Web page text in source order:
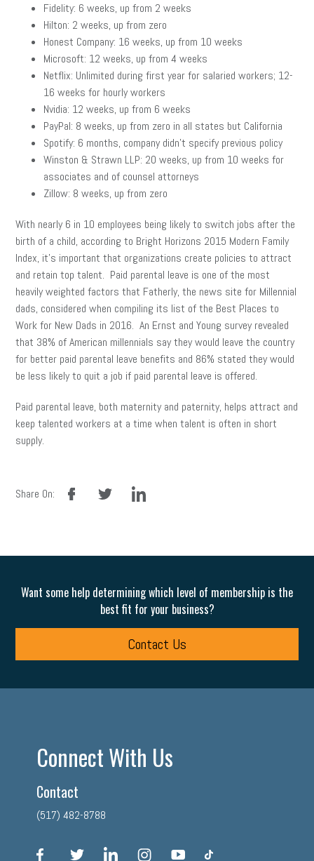
Fidelity: 6 weeks, up from 2 weeks
Hilton: 2 weeks, up from zero
Honest Company: 16 weeks, up from 10 weeks
Microsoft: 12 weeks, up from 4 weeks
Netflix: Unlimited during first year for salaried workers; 12-
16 weeks for hourly workers
Nvidia: 12 weeks, up from 6 weeks
PayPal: 8 weeks, up from zero in all states but California
Spotify: 6 months, company didn’t specify previous policy
Winston & Strawn LLP: 20 weeks, up from 10 weeks for
associates and of counsel attorneys
Zillow: 8 weeks, up from zero
With nearly 6 in 10 employees being likely to switch jobs after the
birth of a child, according to Bright Horizons 2015 Modern Family
Index, it’s important that organizations create policies to attract
and retain top talent. Paid parental leave is one of the most
heavily weighted factors that Fatherly, the news site for Millennial
dads, considered when compiling its list of the Best Places to
Work for New Dads in 2016. An Ernst and Young survey revealed
that 38% of American millennials say they would leave the country
for better paid parental leave benefits and 86% stated they would
be less likely to quit a job if paid parental leave is offered.
Paid parental leave, both maternity and paternity, helps attract and
keep talented workers at a time when talent is often in short
supply.
Share On:
facebook linkedin
Want some help determining which level of membership is the
best fit for your business?
Contact Us
Connect With Us
Contact
(517) 482-8788
facebook linkedin instagram